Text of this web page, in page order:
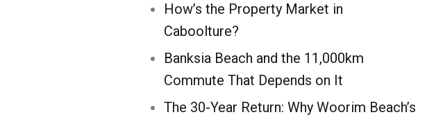
How’s the Property Market in
Caboolture?
Banksia Beach and the 11,000km
Commute That Depends on It
The 30-Year Return: Why Woorim Beach’s